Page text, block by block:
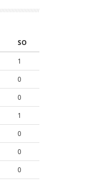
SO
1
0
0
1
0
0
0